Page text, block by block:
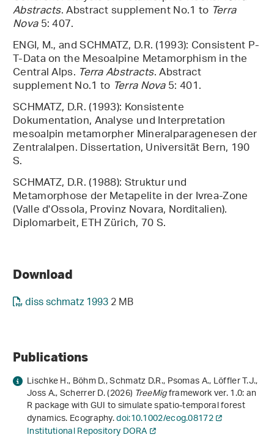
Abstracts. Abstract supplement No.1 to Terra
Nova5: 407.
ENGI, M., and SCHMATZ, D.R. (1993): Consistent P-
T-Data on the Mesoalpine Metamorphism in the
Central Alps. Terra Abstracts. Abstract
supplement No.1 to Terra Nova5: 401.
SCHMATZ, D.R. (1993): Konsistente
Dokumentation, Analyse und Interpretation
mesoalpin metamorpher Mineralparagenesen der
Zentralalpen. Dissertation, Universität Bern, 190
S.
SCHMATZ, D.R. (1988): Struktur und
Metamorphose der Metapelite in der Ivrea-Zone
(Valle d'Ossola, Provinz Novara, Norditalien).
Diplomarbeit, ETH Zürich, 70 S.
Download
diss schmatz 19932 MB
Publications
Lischke H., Böhm D., Schmatz D.R., Psomas A., Löffler T.J.,
Joss A., Scherrer D. (2026)TreeMigframework ver. 1.0: an
R package with GUI to simulate spatio‐temporal forest
dynamics. Ecography.doi:10.1002/ecog.08172
Institutional Repository DORA